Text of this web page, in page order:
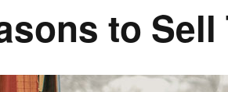
to